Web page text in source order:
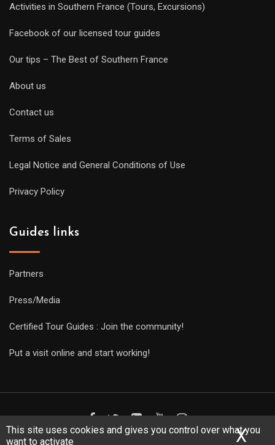
This site uses cookies and gives you control over what you
want to activate
X
Activities in Southern France (Tours, Excursions)
Facebook of our licensed tour guides
Our tips – The Best of Southern France
About us
Contact us
Terms of Sales
Legal Notice and General Conditions of Use
Privacy Policy
Guides links
Partners
Press/Media
Certified Tour Guides : Join the community!
Put a visit online and start working!